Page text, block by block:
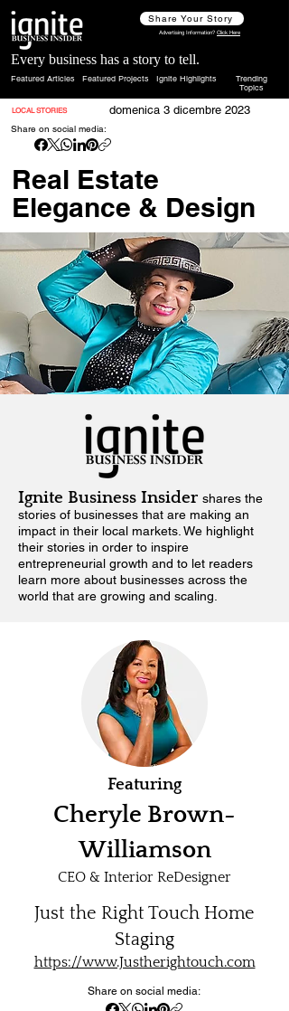
Share Your Story
Advertising Information? Click Here
Every business has a story to tell.
Featured Articles Featured Projects Ignite Highlights
Trending
Topics
LOCAL STORIES domenica 3 dicembre 2023
Share on social media:
Real Estate
Elegance & Design
Ignite Business Insider shares the
stories of businesses that are making an
impact in their local markets. We highlight
their stories in order to inspire
entrepreneurial growth and to let readers
learn more about businesses across the
world that are growing and scaling.
Featuring
Cheryle Brown-
Williamson
CEO & Interior ReDesigner
Just the Right Touch Home
Staging
https://www.Justherightouch.com
Share on social media: